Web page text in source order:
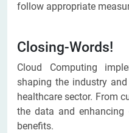
follow appropriate
Closing-Words!
Cloud Computing
shaping the industry
healthcare sector. From
the data and
benefits.